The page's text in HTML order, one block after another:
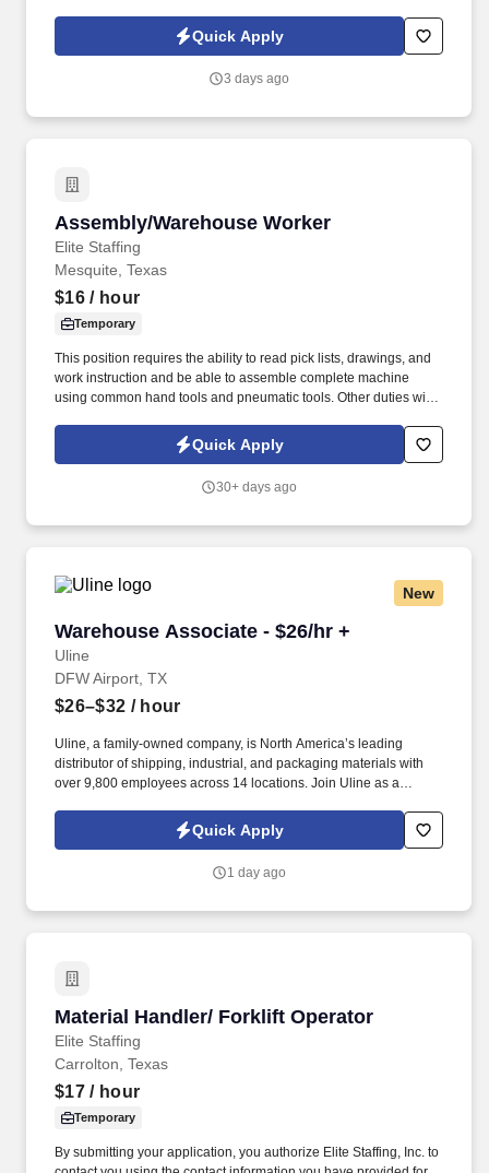
Quick Apply
3 days ago
Assembly/Warehouse Worker
Elite Staffing
Assembly/Warehouse Worker
Mesquite, Texas
$16/ hour
Temporary
This position requires the ability to read pick lists, drawings, and
work instruction and be able to assemble complete machine
using common hand tools and pneumatic tools. Other duties will
assemblies by following assembly drawings, work instructions,
and other written and verbal specifications.
Quick Apply
30+ days ago
New
Warehouse Associate - $26/hr +
Uline
Warehouse Associate - $26/hr +
DFW Airport, TX
$26–$32 / hour
Uline, a family-owned company, is North America’s leading
distributor of shipping, industrial, and packaging materials with
over 9,800 employees across 14 locations. Join Uline as a
to build a long-term career with a growing company.
Quick Apply
1 day ago
Material Handler/ Forklift Operator
Elite Staffing
Material Handler/ Forklift Operator
Carrolton, Texas
$17/ hour
Temporary
By submitting your application, you authorize Elite Staffing, Inc. to